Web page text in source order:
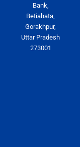
Bank,
Betiahata,
Gorakhpur,
Uttar Pradesh
273001